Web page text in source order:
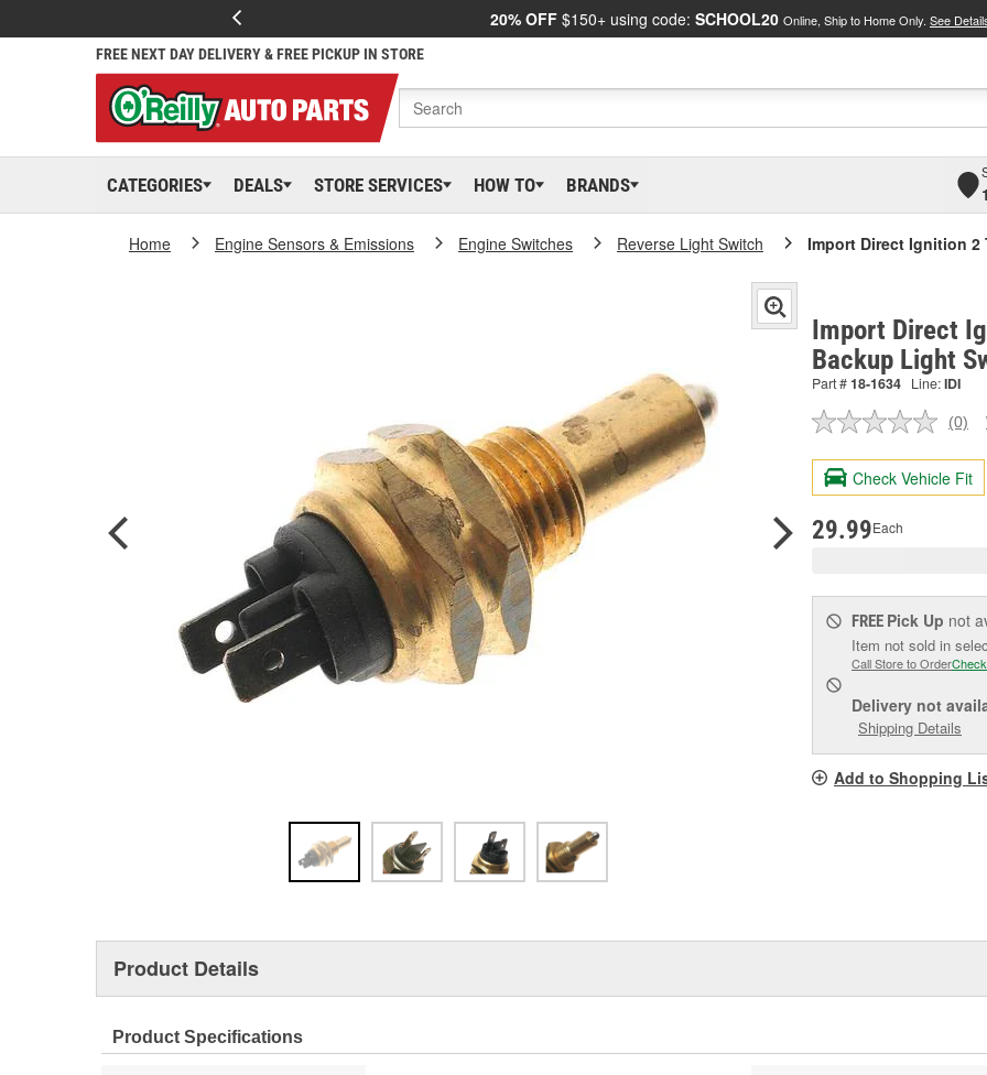
20% OFF $150+ using code: SCHOOL20 Online, Ship to Home Only. See
FREE NEXT DAY DELIVERY & FREE PICKUP IN STORE
CATEGORIES DEALS STORE SERVICES HOW TO BRANDS
Home Engine Sensors & Emissions Engine Switches Reverse Light Switch Import Direct Ignition 2
Import Direct
Backup Light
Part #18-1634 Line:IDI
No
value.
Same
page
(0)
Check Vehicle Fit
29.99Each
FREE Pick Up not
Item not sold in
Call Store to Order
Delivery not
Shipping Details
Add to Shopping
Product Details
Product Specifications